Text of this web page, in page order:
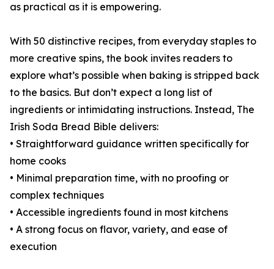
as practical as it is empowering.
With 50 distinctive recipes, from everyday staples to
more creative spins, the book invites readers to
explore what’s possible when baking is stripped back
to the basics. But don’t expect a long list of
ingredients or intimidating instructions. Instead, The
Irish Soda Bread Bible delivers:
• Straightforward guidance written specifically for
home cooks
• Minimal preparation time, with no proofing or
complex techniques
• Accessible ingredients found in most kitchens
• A strong focus on flavor, variety, and ease of
execution